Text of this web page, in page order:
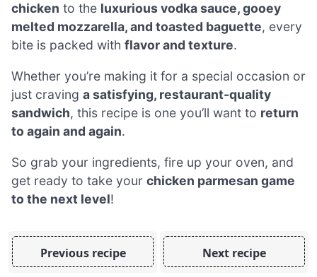
chicken to the luxurious vodka sauce, gooey
melted mozzarella, and toasted baguette, every
bite is packed with flavor and texture.
Whether you’re making it for a special occasion or
just craving a satisfying, restaurant-quality
sandwich, this recipe is one you’ll want to return
to again and again.
So grab your ingredients, fire up your oven, and
get ready to take your chicken parmesan game
to the next level!
Previous recipe Next recipe